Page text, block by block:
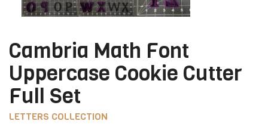
Cambria Math Font
Uppercase Cookie Cutter
Full Set
LETTERS COLLECTION